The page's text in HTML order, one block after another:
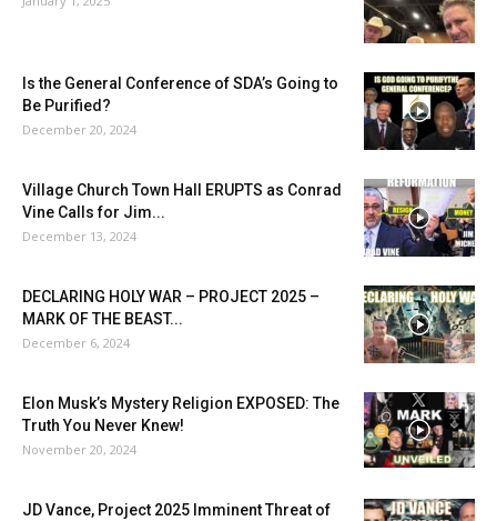
Is the General Conference of SDA’s Going to
Be Purified?
December 20, 2024
Village Church Town Hall ERUPTS as Conrad
Vine Calls for Jim...
December 13, 2024
DECLARING HOLY WAR – PROJECT 2025 –
MARK OF THE BEAST...
December 6, 2024
Elon Musk’s Mystery Religion EXPOSED: The
Truth You Never Knew!
November 20, 2024
JD Vance, Project 2025 Imminent Threat of